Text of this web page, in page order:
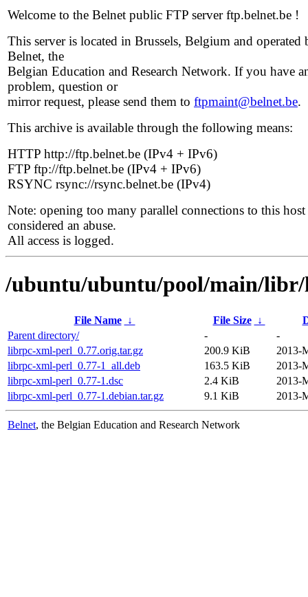
Welcome to the Belnet public FTP server ftp.belnet.be !
This server is located in Brussels, Belgium and operated
Belnet, the
Belgian Education and Research Network. If you have
problem, question or
mirror request, please send them to ftpmaint@belnet.be.
This archive is available through the following means:
HTTP http://ftp.belnet.be (IPv4 + IPv6)
FTP ftp://ftp.belnet.be (IPv4 + IPv6)
RSYNC rsync://rsync.belnet.be (IPv4)
Note: opening too many parallel connections to this host
considered an abuse.
All access is logged.
/ubuntu/ubuntu/pool/main/
File Name ↓ File Size ↓
Parent directory/
-
-
librpc-xml-perl_0.77.orig.tar.gz
200.9 KiB
2013-
librpc-xml-perl_0.77-1_all.deb
163.5 KiB
2013-
librpc-xml-perl_0.77-1.dsc
2.4 KiB
2013-
librpc-xml-perl_0.77-1.debian.tar.gz
9.1 KiB 2013-
Belnet, the Belgian Education and Research Network